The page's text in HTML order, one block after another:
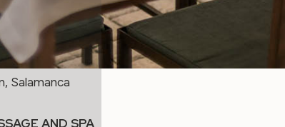
Salamanca
AND SPA